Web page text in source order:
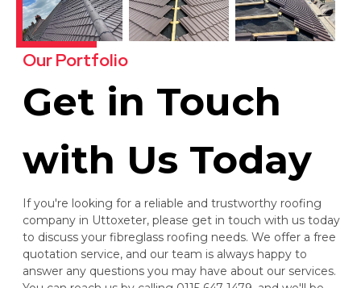
Our Portfolio
Get in Touch
with Us Today
If you're looking for a reliable and trustworthy roofing
company in Uttoxeter, please get in touch with us today
to discuss your fibreglass roofing needs. We offer a free
quotation service, and our team is always happy to
answer any questions you may have about our services.